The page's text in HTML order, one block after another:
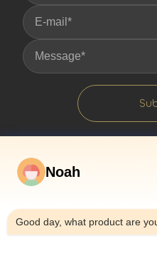
Noah
Good day, what product are